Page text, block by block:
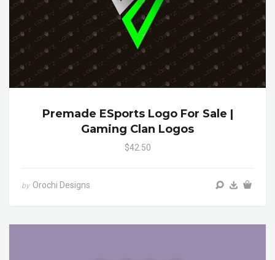
Premade ESports Logo For Sale |
Gaming Clan Logos
$42.50
by Orochi Designs